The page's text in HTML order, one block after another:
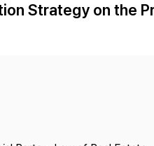
Processing Charge Most
Strategy on the